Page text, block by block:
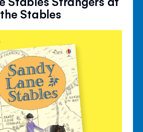
the Stables